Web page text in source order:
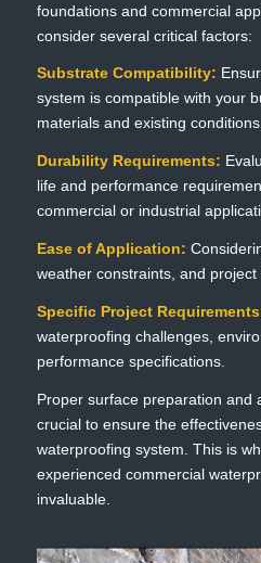
foundations and commercial
consider several critical factors:
Substrate Compatibility:
system is compatible with your
materials and existing
Durability Requirements:
life and performance
commercial or industrial
Ease of Application:
weather constraints, and
Specific Project
waterproofing challenges,
performance specifications.
Proper surface preparation and
crucial to ensure the
waterproofing system. This is
experienced commercial
invaluable.